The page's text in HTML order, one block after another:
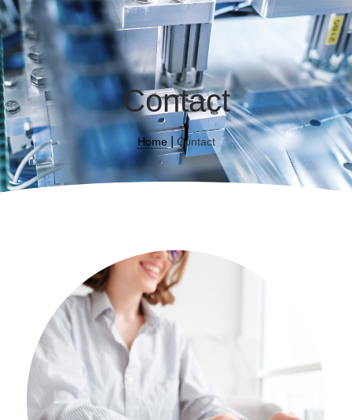
Contact
Home| Contact